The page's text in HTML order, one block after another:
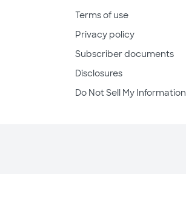
Terms of use
Privacy policy
Subscriber documents
Disclosures
Do Not Sell My Information